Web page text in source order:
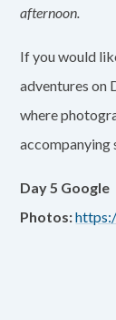
afternoon.
If you would
adventures on
where
accompanying
Day 5 Google
Photos: